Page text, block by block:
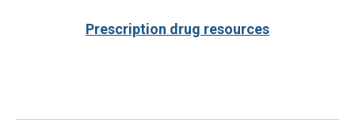
Prescription drug resources